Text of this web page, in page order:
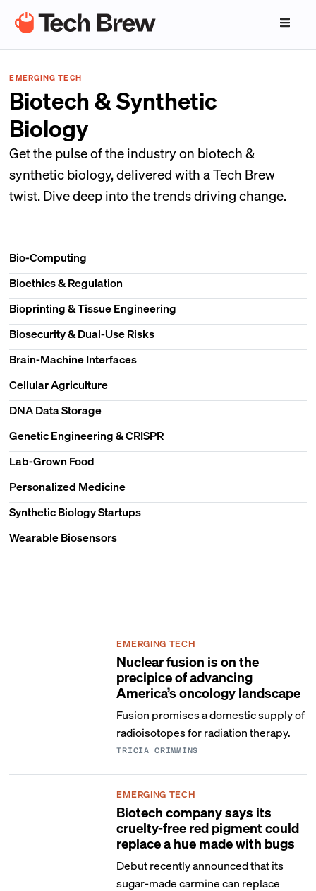
EMERGING TECH
Biotech & Synthetic
Biology
Get the pulse of the industry on biotech &
synthetic biology, delivered with a Tech Brew
twist. Dive deep into the trends driving change.
Bio-Computing
Bioethics & Regulation
Bioprinting & Tissue Engineering
Biosecurity & Dual-Use Risks
Brain-Machine Interfaces
Cellular Agriculture
DNA Data Storage
Genetic Engineering & CRISPR
Lab-Grown Food
Personalized Medicine
Synthetic Biology Startups
Wearable Biosensors
EMERGING TECH
Nuclear fusion is on the
precipice of advancing
America’s oncology landscape
Fusion promises a domestic supply of
radioisotopes for radiation therapy.
TRICIA CRIMMINS
EMERGING TECH
Biotech company says its
cruelty-free red pigment could
replace a hue made with bugs
Debut recently announced that its
sugar-made carmine can replace